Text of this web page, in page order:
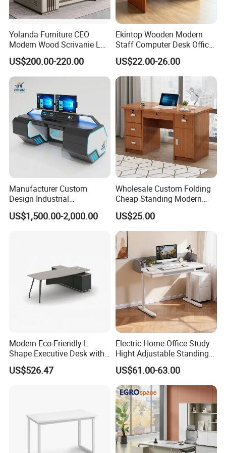
Yolanda Furniture CEO
Modern Wood Scrivanie L
Shape Luxury Executive
Works Manage Table and
Chair Set Office Desks
US$200.00-220.00
Ekintop Wooden Modern
Staff Computer Desk Office
Desk Table Home Office
Executive Furniture
Apartment
US$22.00-26.00
Manufacturer Custom
Design Industrial
Workstation Office Lifting
Adjustable Steel Command
US$1,500.00-2,000.00
Wholesale Custom Folding
Cheap Standing Modern
Executive Wooden
Computer Table Office Desk
US$25.00
Modern Eco-Friendly L
Shape Executive Desk with
Lockable Storage
US$526.47
Electric Home Office Study
Hight Adjustable Standing
Desk Sit to Stand Furniture
US$61.00-63.00